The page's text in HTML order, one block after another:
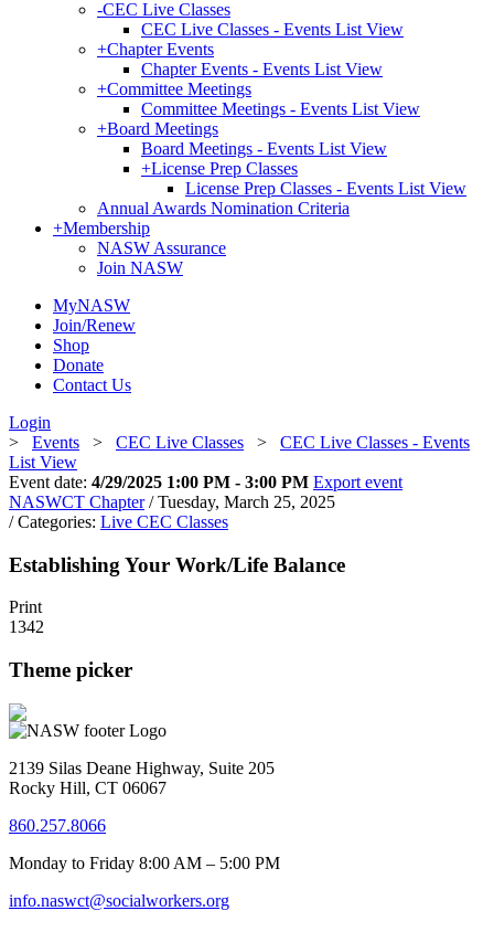
-CEC Live Classes
CEC Live Classes - Events List View
+Chapter Events
Chapter Events - Events List View
+Committee Meetings
Committee Meetings - Events List View
+Board Meetings
Board Meetings - Events List View
+License Prep Classes
License Prep Classes - Events List View
Annual Awards Nomination Criteria
+Membership
NASW Assurance
Join NASW
MyNASW
Join/Renew
Shop
Donate
Contact Us
Login
> Events > CEC Live Classes > CEC Live Classes - Events
List View
Event date: 4/29/2025 1:00 PM - 3:00 PM Export event
NASWCT Chapter / Tuesday, March 25, 2025
/ Categories: Live CEC Classes
Establishing Your Work/Life Balance
Print
1342
Theme picker
2139 Silas Deane Highway, Suite 205
Rocky Hill, CT 06067
860.257.8066
Monday to Friday 8:00 AM – 5:00 PM
info.naswct@socialworkers.org